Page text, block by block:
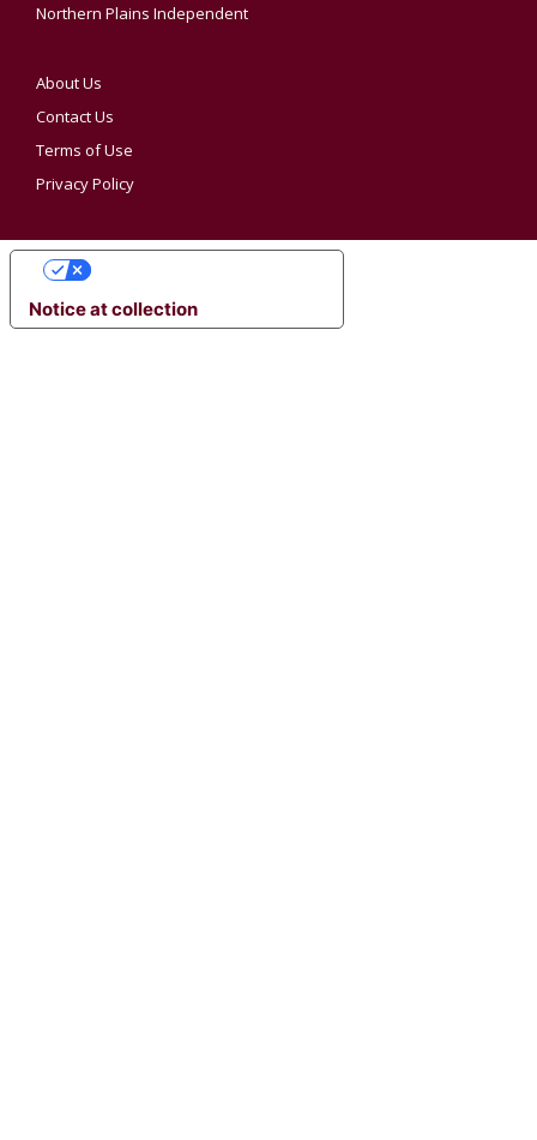
Northern Plains Independent
About Us
Contact Us
Terms of Use
Privacy Policy
Notice at collection
YOUR PRIVACY CHOICES